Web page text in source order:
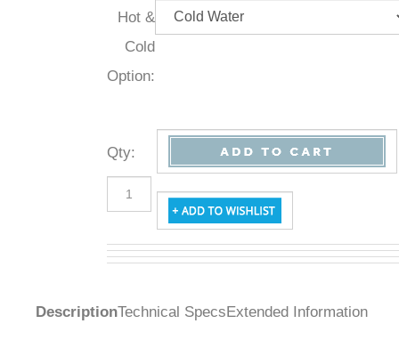
Hot &
Cold
Option:
Qty: